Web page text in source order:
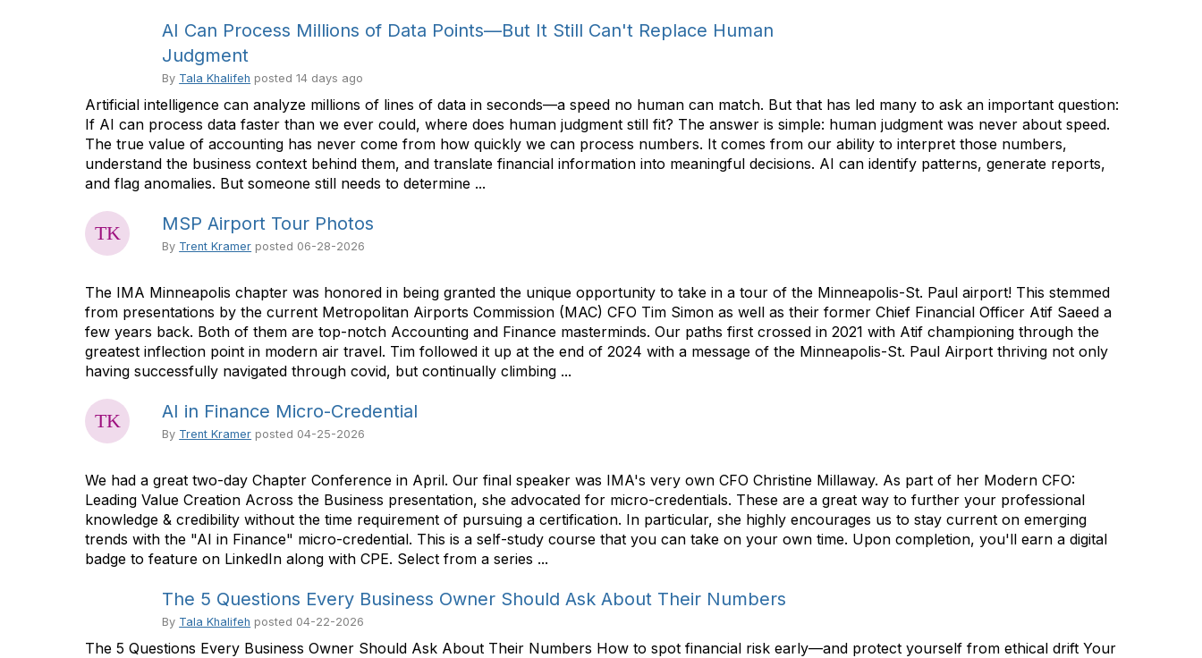
AI Can Process Millions of Data Points—But It Still Can't Replace Human
Judgment
By Tala Khalifeh posted14 days ago
Artificial intelligence can analyze millions of lines of data in seconds—a speed no human can match. But that has led many to ask an important question:
If AI can process data faster than we ever could, where does human judgment still fit? The answer is simple: human judgment was never about speed.
The true value of accounting has never come from how quickly we can process numbers. It comes from our ability to interpret those numbers,
understand the business context behind them, and translate financial information into meaningful decisions. AI can identify patterns, generate reports,
and flag anomalies. But someone still needs to determine ...
MSP Airport Tour Photos
By Trent Kramer posted 06-28-2026
The IMA Minneapolis chapter was honored in being granted the unique opportunity to take in a tour of the Minneapolis-St. Paul airport! This stemmed
from presentations by the current Metropolitan Airports Commission (MAC) CFO Tim Simon as well as their former Chief Financial Officer Atif Saeed a
few years back. Both of them are top-notch Accounting and Finance masterminds. Our paths first crossed in 2021 with Atif championing through the
greatest inflection point in modern air travel. Tim followed it up at the end of 2024 with a message of the Minneapolis-St. Paul Airport thriving not only
having successfully navigated through covid, but continually climbing ...
AI in Finance Micro-Credential
By Trent Kramer posted 04-25-2026
We had a great two-day Chapter Conference in April. Our final speaker was IMA's very own CFO Christine Millaway. As part of her Modern CFO:
Leading Value Creation Across the Business presentation, she advocated for micro-credentials. These are a great way to further your professional
knowledge & credibility without the time requirement of pursuing a certification. In particular, she highly encourages us to stay current on emerging
trends with the "AI in Finance" micro-credential. This is a self-study course that you can take on your own time. Upon completion, you'll earn a digital
badge to feature on LinkedIn along with CPE. Select from a series ...
The 5 Questions Every Business Owner Should Ask About Their Numbers
By Tala Khalifeh posted 04-22-2026
The 5 Questions Every Business Owner Should Ask About Their Numbers How to spot financial risk early—and protect yourself from ethical drift Your